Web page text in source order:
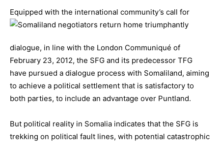
Equipped with the international community’s call for
dialogue, in line with the London Communiqué of
February 23, 2012, the SFG and its predecessor TFG
have pursued a dialogue process with Somaliland, aiming
to achieve a political settlement that is satisfactory to
both parties, to include an advantage over Puntland.
But political reality in Somalia indicates that the SFG is
trekking on political fault lines, with potential catastrophic